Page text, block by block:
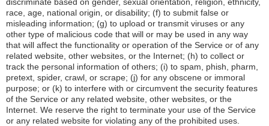
race, age, national origin, or disability; (f) to submit false or
misleading information; (g) to upload or transmit viruses or any
other type of malicious code that will or may be used in any way
that will affect the functionality or operation of the Service or of any
related website, other websites, or the Internet; (h) to collect or
track the personal information of others; (i) to spam, phish, pharm,
pretext, spider, crawl, or scrape; (j) for any obscene or immoral
purpose; or (k) to interfere with or circumvent the security features
of the Service or any related website, other websites, or the
Internet. We reserve the right to terminate your use of the Service
or any related website for violating any of the prohibited uses.